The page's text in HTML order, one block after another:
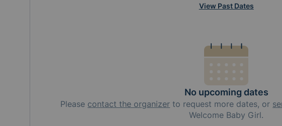
View Past Dates
No upcoming dates
Please contact the organizer to request more dates, or
Welcome Baby Girl.